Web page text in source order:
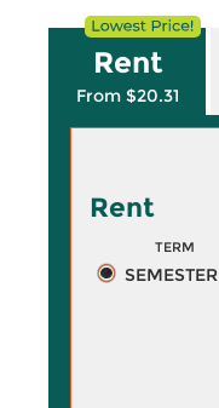
Rent
From $20.31
Rent
TERM
SEMESTER